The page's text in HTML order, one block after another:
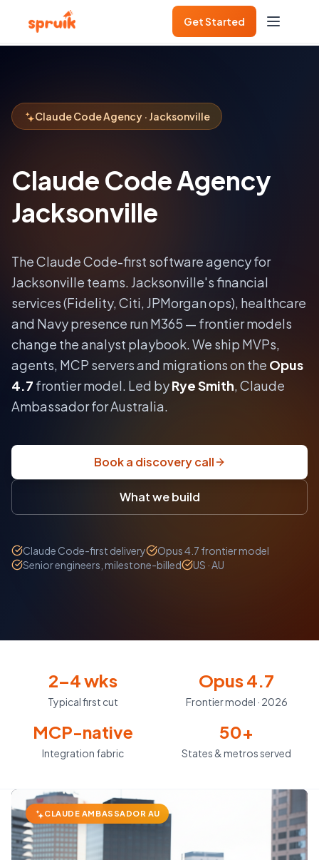
Get Started
Claude Code Agency · Jacksonville
Claude Code Agency
Jacksonville
The Claude Code-first software agency for
Jacksonville teams. Jacksonville's financial
services (Fidelity, Citi, JPMorgan ops), healthcare
and Navy presence run M365 — frontier models
change the analyst playbook.We ship MVPs,
agents, MCP servers and migrations on the Opus
4.7 frontier model. Led byRye Smith, Claude
Ambassador for Australia.
Book a discovery call
What we build
Claude Code-first delivery
Opus 4.7 frontier model
Senior engineers, milestone-billed
US · AU
2–4 wks
Typical first cut
Opus 4.7
Frontier model · 2026
MCP-native
Integration fabric
50+
States & metros served
CLAUDE AMBASSADOR AU